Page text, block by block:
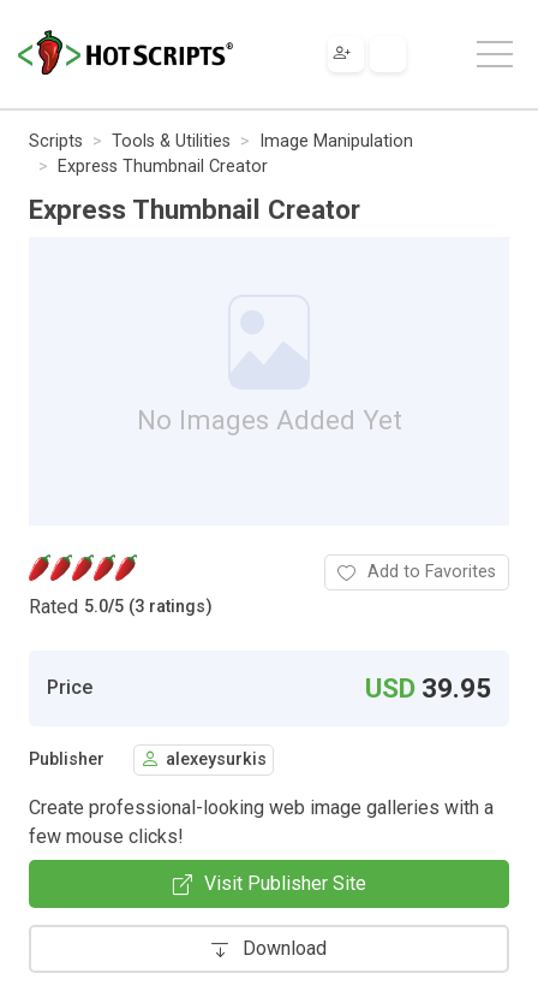
Scripts Tools & Utilities
Image Manipulation
Express Thumbnail Creator
Express Thumbnail Creator
No Images Added Yet
Rated 5.0/5 (3 ratings)
Add to Favorites
Price USD 39.95
Publisher alexeysurkis
Create professional-looking web image galleries with a
few mouse clicks!
Visit Publisher Site
Download